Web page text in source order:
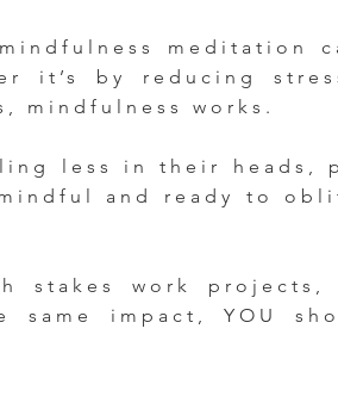
meditation
it’s by reducing
mindfulness works.
less in their heads,
and ready to
stakes work projects,
impact, YOU